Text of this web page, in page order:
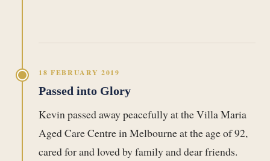
18 FEBRUARY 2019
Passed into Glory
Kevin passed away peacefully at the Villa Maria
Aged Care Centre in Melbourne at the age of 92,
cared for and loved by family and dear friends.